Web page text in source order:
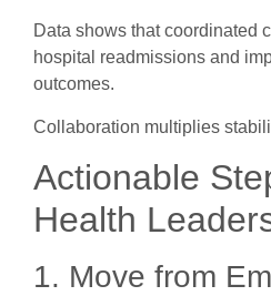
Data shows that coordinated
hospital readmissions and
outcomes.
Collaboration multiplies
Actionable
Health
1. Move from